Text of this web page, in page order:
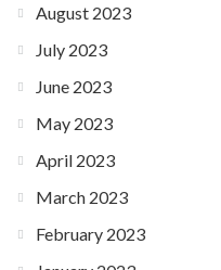
August 2023
July 2023
June 2023
May 2023
April 2023
March 2023
February 2023